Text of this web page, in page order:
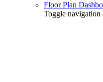
Floor Plan
Toggle navigation